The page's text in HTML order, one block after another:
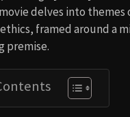
delves into
framed around a
premise.